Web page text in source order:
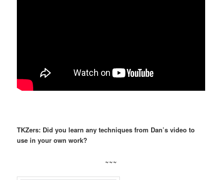
TKZers: Did you learn any techniques from Dan’s video to
use in your own work?
~~~